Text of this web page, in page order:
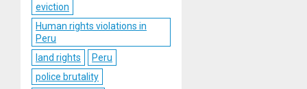
eviction
Human rights violations in
Peru
land rights
Peru
police brutality